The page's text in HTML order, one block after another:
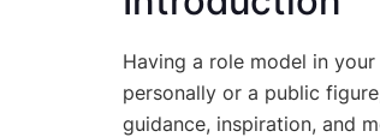
Having a role model in
personally or a public
guidance, inspiration, and